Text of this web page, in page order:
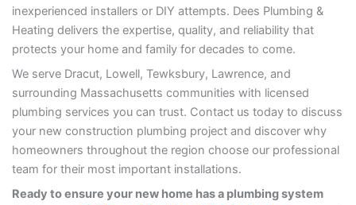
inexperienced installers or DIY attempts. Dees Plumbing &
Heating delivers the expertise, quality, and reliability that
protects your home and family for decades to come.
We serve Dracut, Lowell, Tewksbury, Lawrence, and
surrounding Massachusetts communities with licensed
plumbing services you can trust. Contact us today to discuss
your new construction plumbing project and discover why
homeowners throughout the region choose our professional
team for their most important installations.
Ready to ensure your new home has a plumbing system